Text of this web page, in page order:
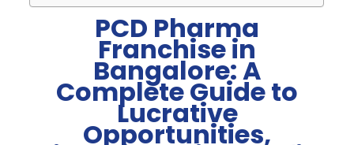
PCD Pharma
Franchise in
Bangalore: A
Complete Guide to
Lucrative
Opportunities,